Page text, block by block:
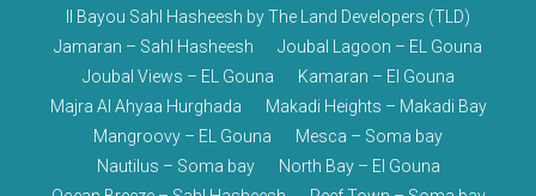
Il Bayou Sahl Hasheesh by The Land Developers (TLD)
Jamaran – Sahl Hasheesh
Joubal Lagoon – EL Gouna
Joubal Views – EL Gouna
Kamaran – El Gouna
Majra Al Ahyaa Hurghada
Makadi Heights – Makadi Bay
Mangroovy – EL Gouna
Mesca – Soma bay
Nautilus – Soma bay
North Bay – El Gouna